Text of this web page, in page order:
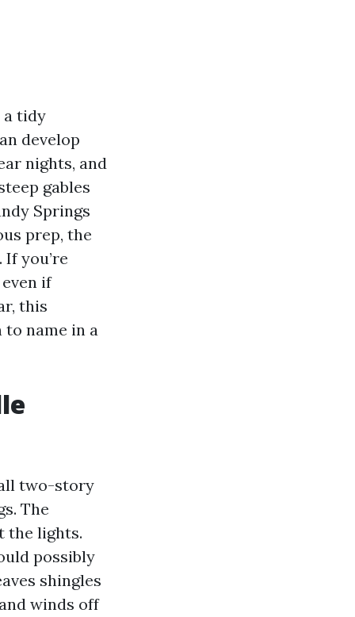
a tidy
develop
nights, and
gables
Springs
prep, the
you’re
if
this
name in a
two-story
The
the lights.
possibly
shingles
winds off